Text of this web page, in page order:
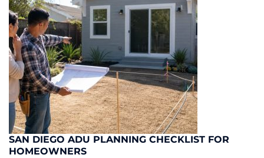
SAN DIEGO ADU PLANNING CHECKLIST FOR
HOMEOWNERS